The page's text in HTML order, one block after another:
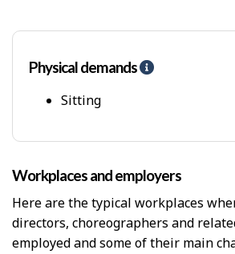
Physical demands
P
y
s
i
c
a
Sitting
Workplaces and employers
Here are the typical workplaces
directors, choreographers and
employed and some of their main